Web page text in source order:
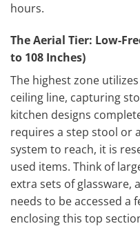
hours.
The Aerial Tier: Low-
to 108 Inches)
The highest zone
ceiling line, capturing
kitchen designs
requires a step stool or
system to reach, it is
used items. Think of
extra sets of glassware,
needs to be accessed a
enclosing this top